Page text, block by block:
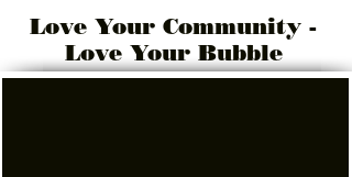
Love Your Community -
Love Your Bubble